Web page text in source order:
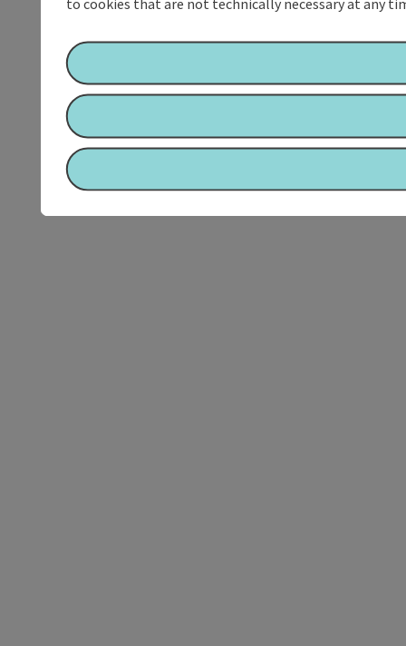
to cookies that are not technically necessary at any